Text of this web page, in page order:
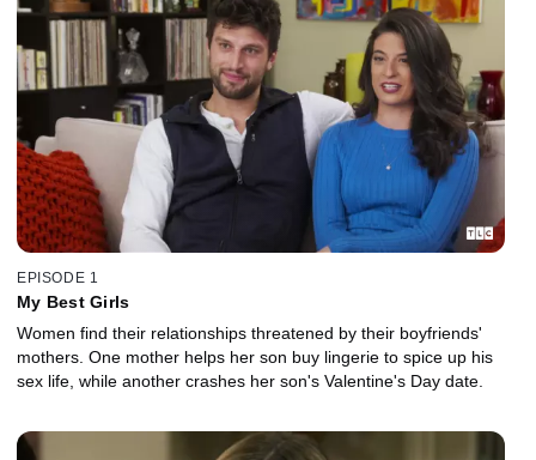
EPISODE 1
My Best Girls
Women find their relationships threatened by their boyfriends'
mothers. One mother helps her son buy lingerie to spice up his
sex life, while another crashes her son's Valentine's Day date.